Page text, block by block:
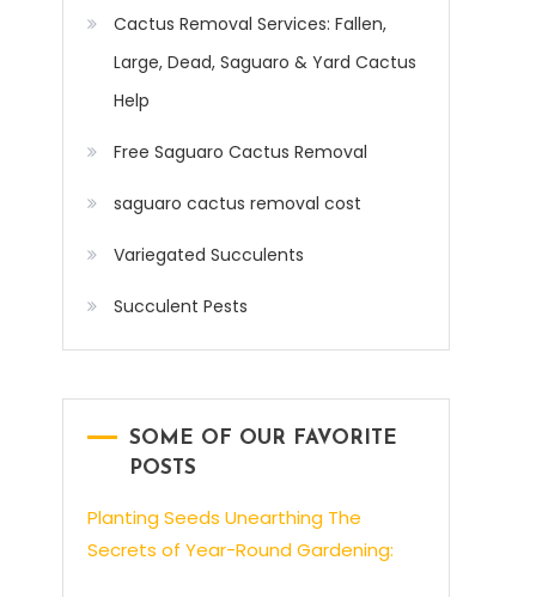
Cactus Removal Services: Fallen,
Large, Dead, Saguaro & Yard Cactus
Help
Free Saguaro Cactus Removal
saguaro cactus removal cost
Variegated Succulents
Succulent Pests
SOME OF OUR FAVORITE
POSTS
Planting Seeds Unearthing The
Secrets of Year-Round Gardening: